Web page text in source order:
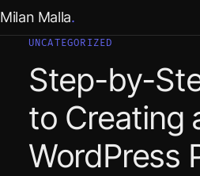
Skip
to
Milan Malla
UNCATEGORIZED
Step-by-
to Creating
WordPress